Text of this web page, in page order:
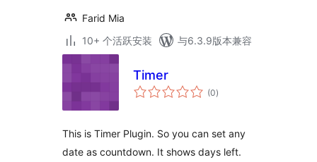
Farid Mia
10+ 个活跃安装
与6.3.9版本兼容
Timer
(0总
评)
This is Timer Plugin. So you can set any
date as countdown. It shows days left.